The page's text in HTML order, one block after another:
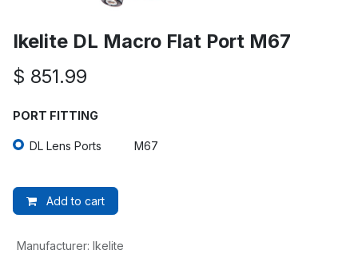
Ikelite DL Macro Flat Port M67
$ 851.99
PORT FITTING
DL Lens Ports M67
Add to cart
Manufacturer: Ikelite